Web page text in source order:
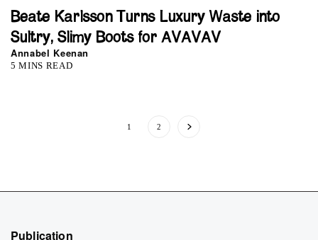
Beate Karlsson Turns Luxury Waste into
Sultry, Slimy Boots for AVAVAV
Annabel Keenan
5 MINS READ
1 2
Publication